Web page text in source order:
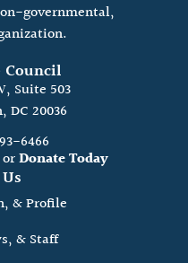
governmental,
Council
Suite 503
DC 20036
6466
orDonate Today
& Profile
& Staff